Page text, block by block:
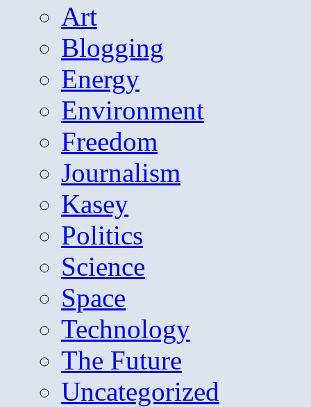
Art
Blogging
Energy
Environment
Freedom
Journalism
Kasey
Politics
Science
Space
Technology
The Future
Uncategorized